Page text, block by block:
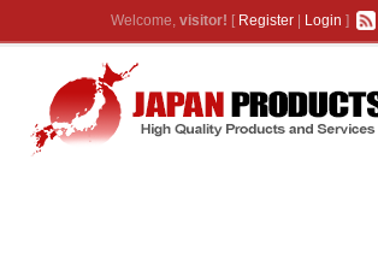
Welcome, visitor! [ Register| Login ]